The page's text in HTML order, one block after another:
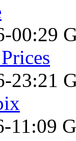
00:29
23:21
11:09